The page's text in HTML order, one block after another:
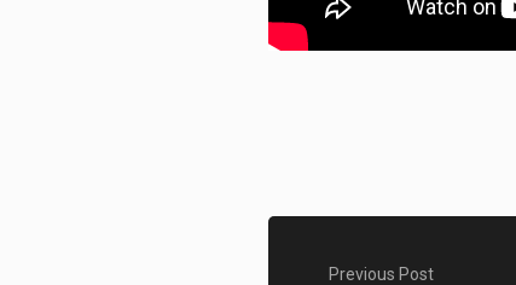
Previous Post